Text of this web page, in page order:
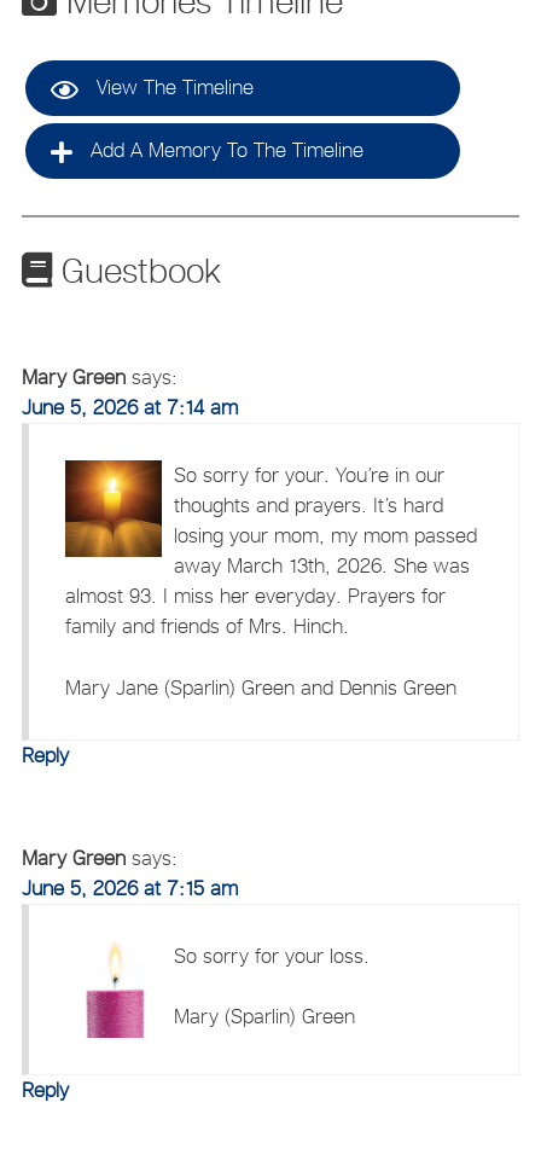
View The Timeline
Add A Memory To The Timeline
Guestbook
Mary Green says:
June 5, 2026 at 7:14 am
So sorry for your. You’re in our
thoughts and prayers. It’s hard
losing your mom, my mom passed
away March 13th, 2026. She was
almost 93. I miss her everyday. Prayers for
family and friends of Mrs. Hinch.
Mary Jane (Sparlin) Green and Dennis Green
Reply
Mary Green says:
June 5, 2026 at 7:15 am
So sorry for your loss.
Mary (Sparlin) Green
Reply